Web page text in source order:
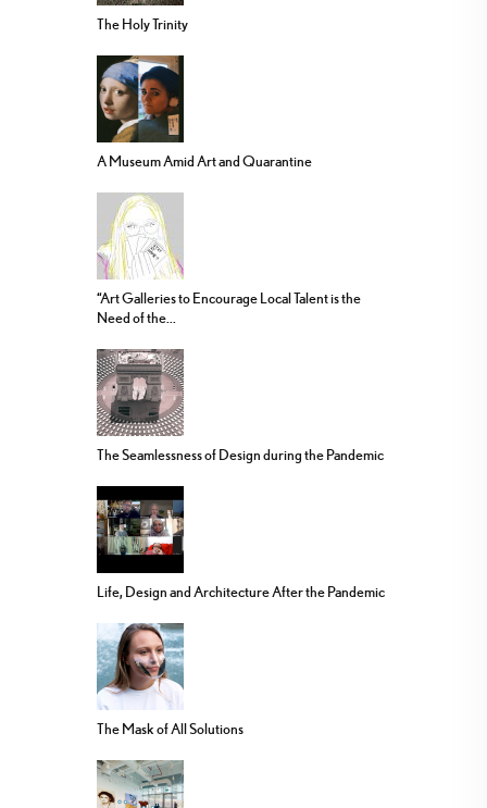
The Holy Trinity
A Museum Amid Art and Quarantine
“Art Galleries to Encourage Local Talent is the
Need of the...
The Seamlessness of Design during the Pandemic
Life, Design and Architecture After the Pandemic
The Mask of All Solutions